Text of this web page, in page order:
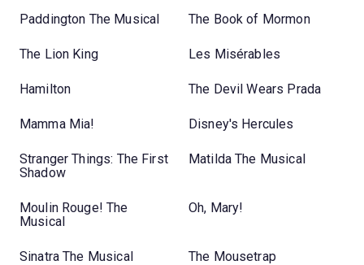
Paddington The Musical The Book of Mormon
The Lion King Les Misérables
Hamilton The Devil Wears Prada
Mamma Mia! Disney's Hercules
Stranger Things: The First
Shadow
Matilda The Musical
Moulin Rouge! The
Musical
Oh, Mary!
Sinatra The Musical The Mousetrap